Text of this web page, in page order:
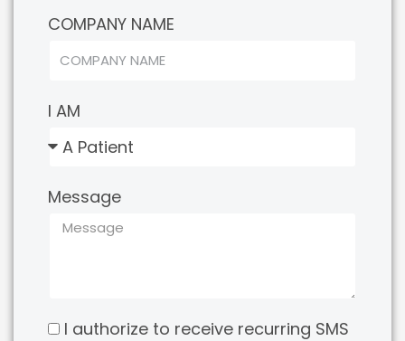
COMPANY NAME
I AM
Message
I authorize to receive recurring SMS